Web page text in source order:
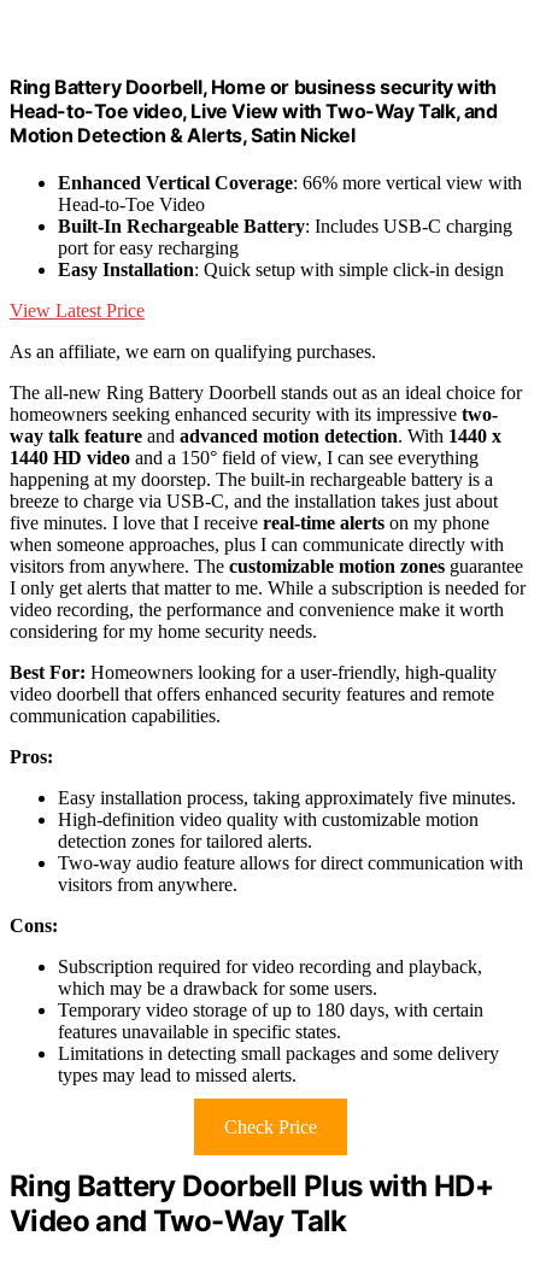
Ring Battery Doorbell, Home or business security with
Head-to-Toe video, Live View with Two-Way Talk, and
Motion Detection & Alerts, Satin Nickel
Enhanced Vertical Coverage: 66% more vertical view with
Head-to-Toe Video
Built-In Rechargeable Battery: Includes USB-C charging
port for easy recharging
Easy Installation: Quick setup with simple click-in design
View Latest Price
As an affiliate, we earn on qualifying purchases.
The all-new Ring Battery Doorbell stands out as an ideal choice for
homeowners seeking enhanced security with its impressive two-
way talk feature and advanced motion detection. With 1440 x
1440 HD video and a 150° field of view, I can see everything
happening at my doorstep. The built-in rechargeable battery is a
breeze to charge via USB-C, and the installation takes just about
five minutes. I love that I receive real-time alerts on my phone
when someone approaches, plus I can communicate directly with
visitors from anywhere. The customizable motion zones guarantee
I only get alerts that matter to me. While a subscription is needed for
video recording, the performance and convenience make it worth
considering for my home security needs.
Best For: Homeowners looking for a user-friendly, high-quality
video doorbell that offers enhanced security features and remote
communication capabilities.
Pros:
Easy installation process, taking approximately five minutes.
High-definition video quality with customizable motion
detection zones for tailored alerts.
Two-way audio feature allows for direct communication with
visitors from anywhere.
Cons:
Subscription required for video recording and playback,
which may be a drawback for some users.
Temporary video storage of up to 180 days, with certain
features unavailable in specific states.
Limitations in detecting small packages and some delivery
types may lead to missed alerts.
Check Price
Ring Battery Doorbell Plus with HD+
Video and Two-Way Talk